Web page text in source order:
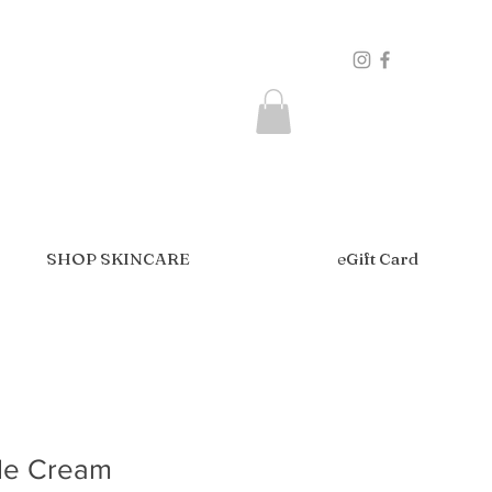
SHOP SKINCARE eGift Card
Cream